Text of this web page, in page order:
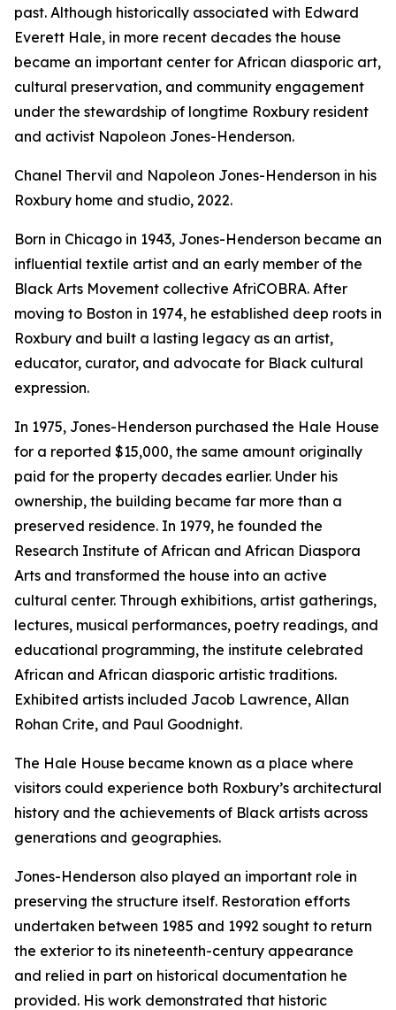
past. Although historically associated with Edward
Everett Hale, in more recent decades the house
became an important center for African diasporic art,
cultural preservation, and community engagement
under the stewardship of longtime Roxbury resident
and activist Napoleon Jones-Henderson.
Chanel Thervil and Napoleon Jones-Henderson in his
Roxbury home and studio, 2022.
Born in Chicago in 1943, Jones-Henderson became an
influential textile artist and an early member of the
Black Arts Movement collective AfriCOBRA. After
moving to Boston in 1974, he established deep roots in
Roxbury and built a lasting legacy as an artist,
educator, curator, and advocate for Black cultural
expression.
In 1975, Jones-Henderson purchased the Hale House
for a reported $15,000, the same amount originally
paid for the property decades earlier. Under his
ownership, the building became far more than a
preserved residence. In 1979, he founded the
Research Institute of African and African Diaspora
Arts and transformed the house into an active
cultural center. Through exhibitions, artist gatherings,
lectures, musical performances, poetry readings, and
educational programming, the institute celebrated
African and African diasporic artistic traditions.
Exhibited artists included Jacob Lawrence, Allan
Rohan Crite, and Paul Goodnight.
The Hale House became known as a place where
visitors could experience both Roxbury’s architectural
history and the achievements of Black artists across
generations and geographies.
Jones-Henderson also played an important role in
preserving the structure itself. Restoration efforts
undertaken between 1985 and 1992 sought to return
the exterior to its nineteenth-century appearance
and relied in part on historical documentation he
provided. His work demonstrated that historic